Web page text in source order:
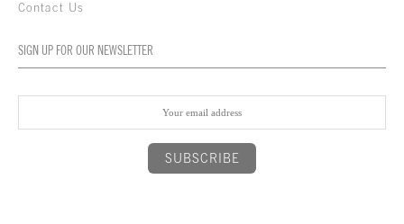
Contact Us
SIGN UP FOR OUR NEWSLETTER